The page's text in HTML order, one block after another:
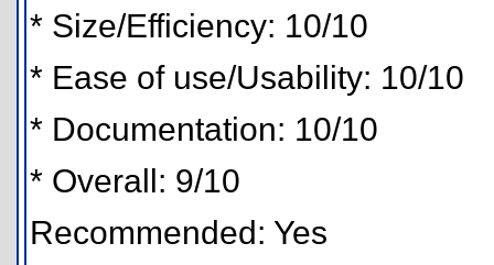
* Size/Efficiency: 10/10
* Ease of use/Usability: 10/10
* Documentation: 10/10
* Overall: 9/10
Recommended: Yes